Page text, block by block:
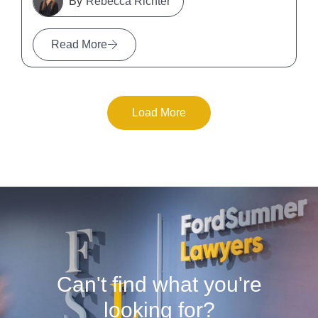
Read More
Load More
Can't find what you're
looking for?